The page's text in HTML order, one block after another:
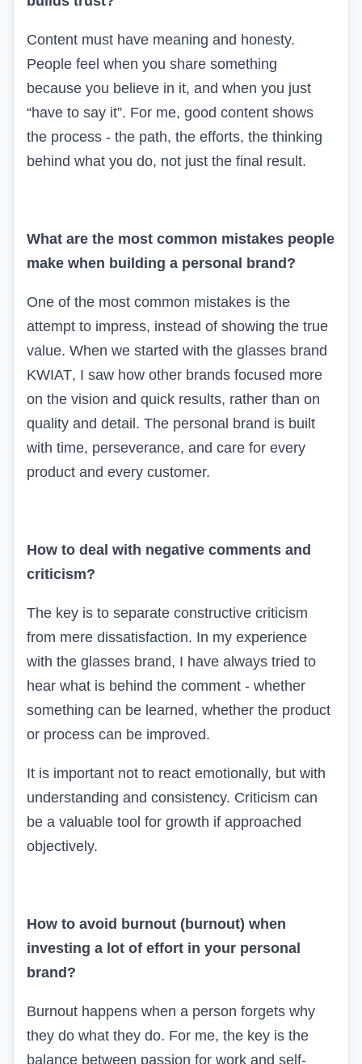
Content must have meaning and honesty.
People feel when you share something
because you believe in it, and when you just
“have to say it”. For me, good content shows
the process - the path, the efforts, the thinking
behind what you do, not just the final result.
What are the most common mistakes people
make when building a personal brand?
One of the most common mistakes is the
attempt to impress, instead of showing the true
value. When we started with the glasses brand
KWIAT, I saw how other brands focused more
on the vision and quick results, rather than on
quality and detail. The personal brand is built
with time, perseverance, and care for every
product and every customer.
How to deal with negative comments and
criticism?
The key is to separate constructive criticism
from mere dissatisfaction. In my experience
with the glasses brand, I have always tried to
hear what is behind the comment - whether
something can be learned, whether the product
or process can be improved.
It is important not to react emotionally, but with
understanding and consistency. Criticism can
be a valuable tool for growth if approached
objectively.
How to avoid burnout (burnout) when
investing a lot of effort in your personal
brand?
Burnout happens when a person forgets why
they do what they do. For me, the key is the
balance between passion for work and self-